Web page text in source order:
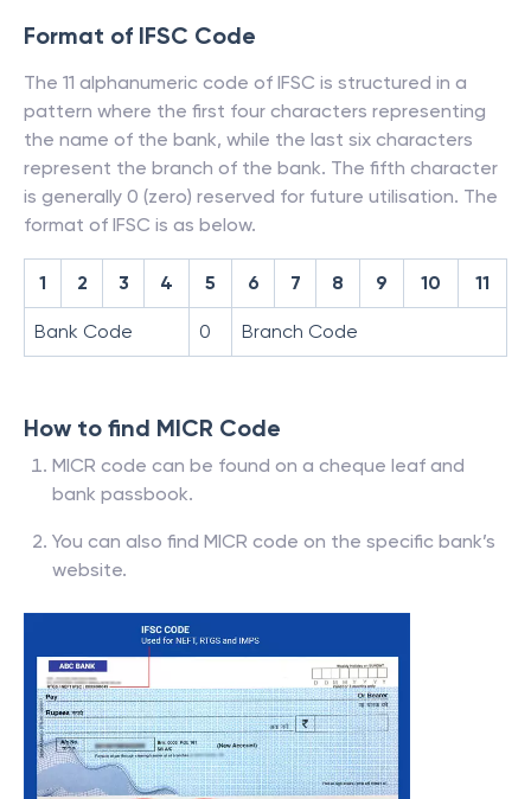
Format of IFSC Code
The 11 alphanumeric code of IFSC is structured in a
pattern where the first four characters representing
the name of the bank, while the last six characters
represent the branch of the bank. The fifth character
is generally 0 (zero) reserved for future utilisation. The
format of IFSC is as below.
1 2 3 4 5 6 7 8 9 10 11
Bank Code 0 Branch Code
How to find MICR Code
MICR code can be found on a cheque leaf and
bank passbook.
You can also find MICR code on the specific bank’s
website.